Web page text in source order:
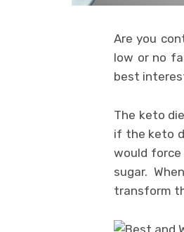
Are you
low or no
best
The keto
if the keto
would
sugar.
transform